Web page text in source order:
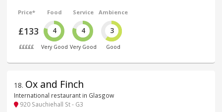
Price*
£133
£££££
Food
4
Very Good
Service
4
Very Good
Ambience
3
Good
18. Ox and Finch
International restaurant in Glasgow
920 Sauchiehall St - G3